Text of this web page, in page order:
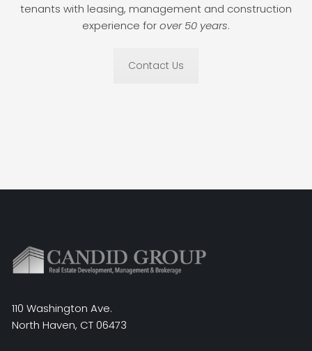
tenants with leasing, management and construction
experience forover 50 years.
Contact Us
110 Washington Ave.
North Haven, CT 06473